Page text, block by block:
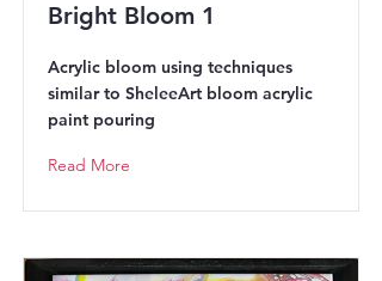
Bright Bloom 1
Acrylic bloom using techniques
similar to SheleeArt bloom acrylic
paint pouring
Read More